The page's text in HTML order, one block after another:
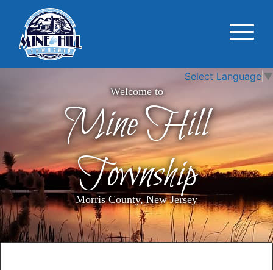
Select Language ▼
Welcome to
Mine Hill
Township
Morris County, New Jersey